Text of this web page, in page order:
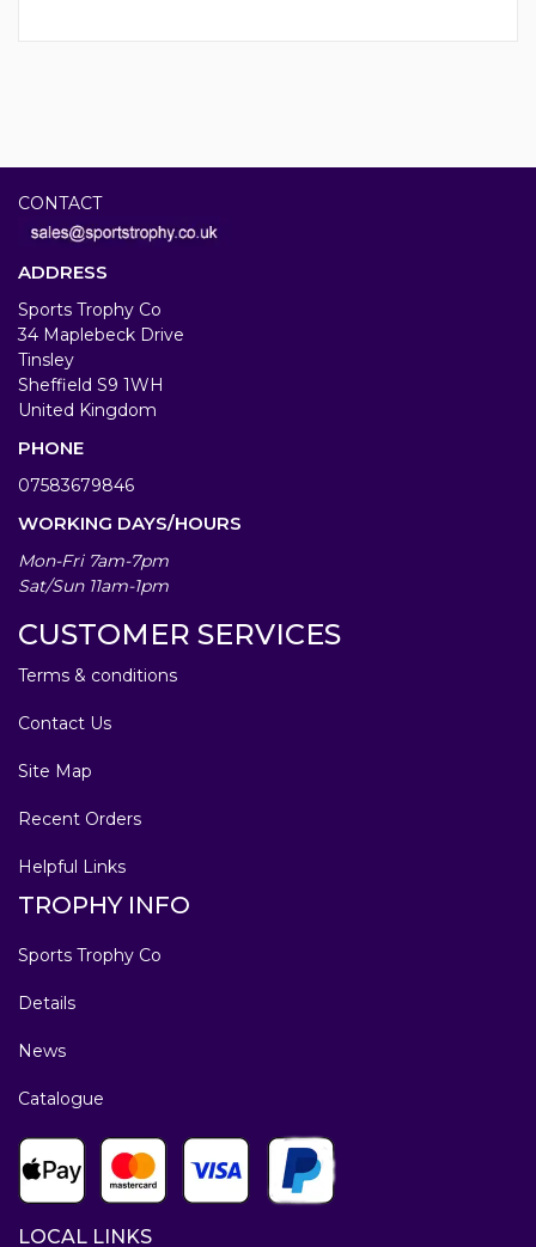
CONTACT
ADDRESS
Sports Trophy Co
34 Maplebeck Drive
Tinsley
Sheffield S9 1WH
United Kingdom
PHONE
07583679846
WORKING DAYS/HOURS
Mon-Fri 7am-7pm
Sat/Sun 11am-1pm
CUSTOMER SERVICES
Terms & conditions
Contact Us
Site Map
Recent Orders
Helpful Links
TROPHY INFO
Sports Trophy Co
Details
News
Catalogue
LOCAL LINKS